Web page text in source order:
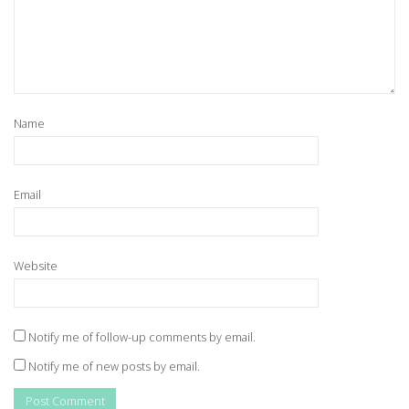
Name
Email
Website
Notify me of follow-up comments by email.
Notify me of new posts by email.